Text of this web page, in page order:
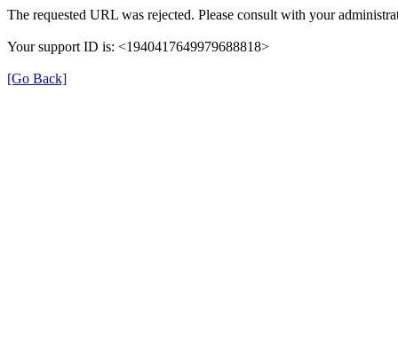
The requested URL was rejected. Please consult with your
Your support ID is: <1940417649979688818>
[Go Back]